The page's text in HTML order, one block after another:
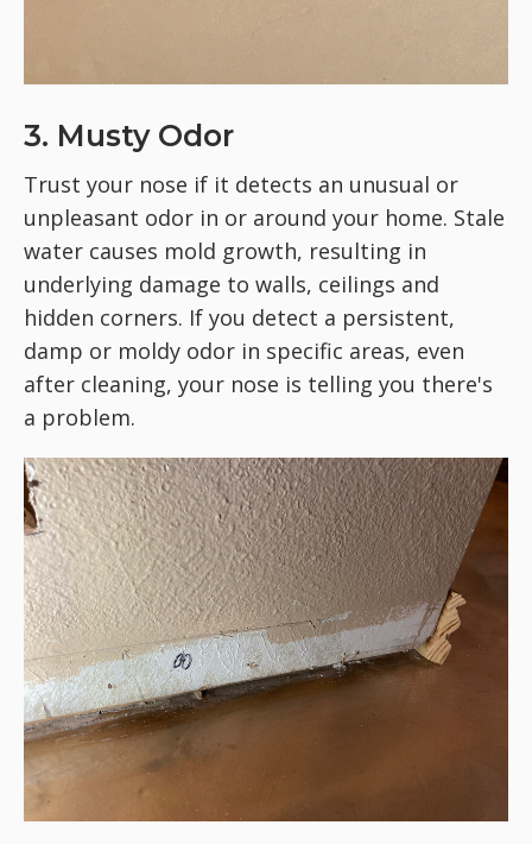
3. Musty Odor
Trust your nose if it detects an unusual or
unpleasant odor in or around your home. Stale
water causes mold growth, resulting in
underlying damage to walls, ceilings and
hidden corners. If you detect a persistent,
damp or moldy odor in specific areas, even
after cleaning, your nose is telling you there's
a problem.